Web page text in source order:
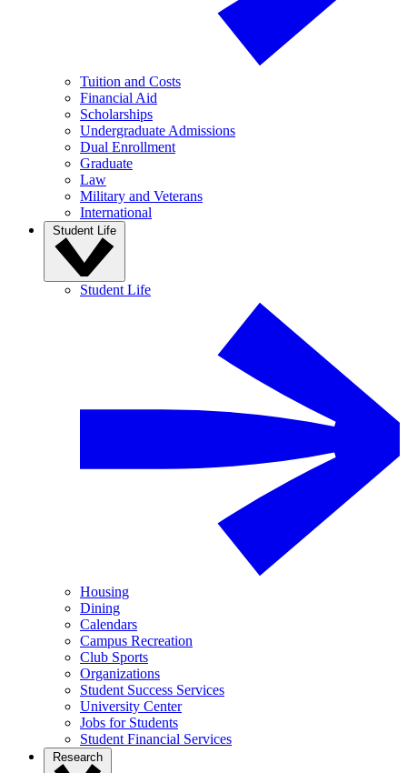
Tuition and Costs
Financial Aid
Scholarships
Undergraduate Admissions
Dual Enrollment
Graduate
Law
Military and Veterans
International
Student Life
Student Life
Housing
Dining
Calendars
Campus Recreation
Club Sports
Organizations
Student Success Services
University Center
Jobs for Students
Student Financial Services
Research